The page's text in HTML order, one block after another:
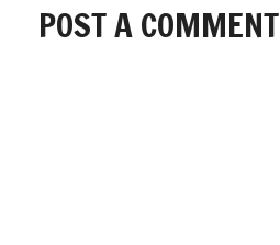
POST A COMMENT